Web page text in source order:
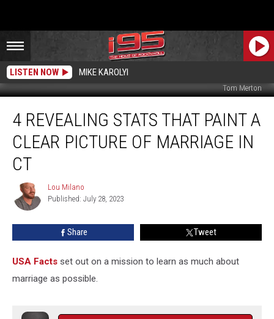
LISTEN NOW MIKE KAROLYI
Tom Merton
Revealing
Stats
That
Paint
Clear
Picture
Marriage
4 REVEALING STATS THAT PAINT A
CLEAR PICTURE OF MARRIAGE IN
CT
Lou
Milano
Lou Milano
Published: July 28, 2023
Share Tweet
USA Facts set out on a mission to learn as much about
marriage as possible.